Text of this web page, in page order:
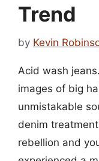
Trend
by Kevin
Acid wash
images of big
unmistakable
denim
rebellion and